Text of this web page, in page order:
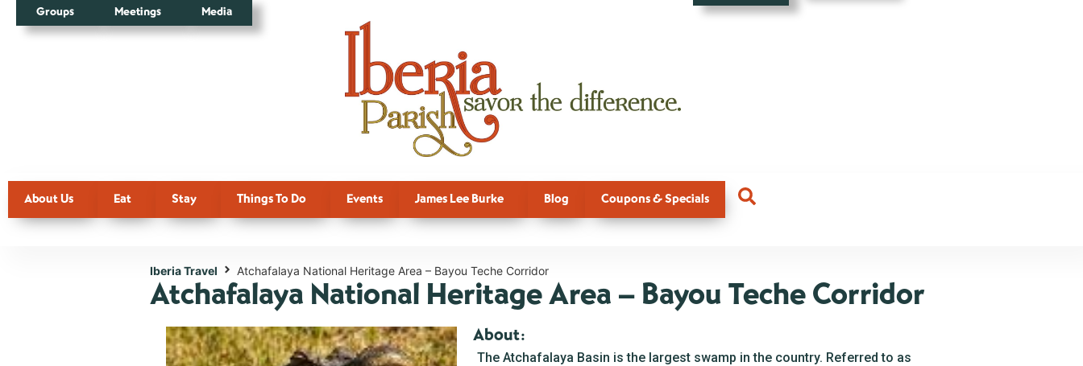
Groups Meetings Media
About Us Eat Stay Things To Do Events James Lee Burke Blog Coupons & Specials
Iberia Travel Atchafalaya National Heritage Area – Bayou Teche Corridor
Atchafalaya National Heritage Area – Bayou Teche Corridor
About:
The Atchafalaya Basin is the largest swamp in the country. Referred to as